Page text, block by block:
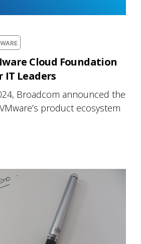
Cloud Foundation
IT Leaders
Broadcom announced the
product ecosystem